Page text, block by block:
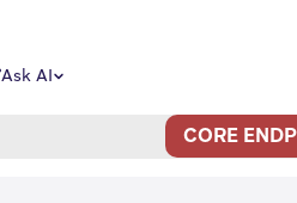
Ask AI
CORE